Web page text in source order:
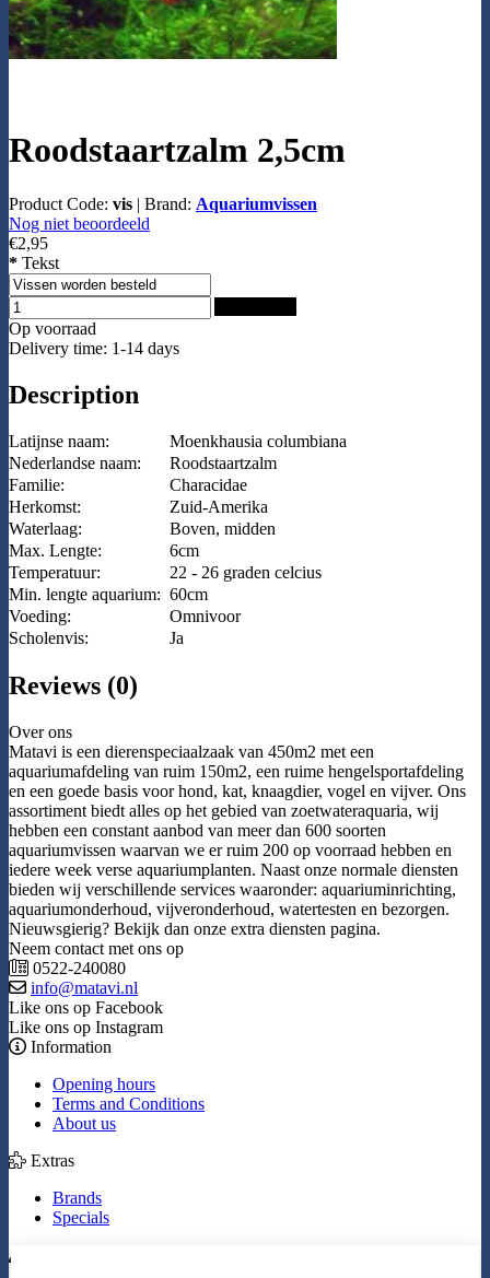
Roodstaartzalm 2,5cm
Product Code: vis | Brand: Aquariumvissen
Nog niet beoordeeld
€2,95
* Tekst
Op voorraad
Delivery time: 1-14 days
Description
Latijnse naam:
Moenkhausia columbiana
Nederlandse naam:
Roodstaartzalm
Familie:
Characidae
Herkomst:
Zuid-Amerika
Waterlaag:
Boven, midden
Max. Lengte:
6cm
Temperatuur:
22 - 26 graden celcius
Min. lengte aquarium: 60cm
Voeding:
Omnivoor
Scholenvis:
Ja
Reviews (0)
Over ons
Matavi is een dierenspeciaalzaak van 450m2 met een
aquariumafdeling van ruim 150m2, een ruime hengelsportafdeling
en een goede basis voor hond, kat, knaagdier, vogel en vijver. Ons
assortiment biedt alles op het gebied van zoetwateraquaria, wij
hebben een constant aanbod van meer dan 600 soorten
aquariumvissen waarvan we er ruim 200 op voorraad hebben en
iedere week verse aquariumplanten. Naast onze normale diensten
bieden wij verschillende services waaronder: aquariuminrichting,
aquariumonderhoud, vijveronderhoud, watertesten en bezorgen.
Nieuwsgierig? Bekijk dan onze extra diensten pagina.
Neem contact met ons op
0522-240080
info@matavi.nl
Like ons op Facebook
Like ons op Instagram
Information
Opening hours
Terms and Conditions
About us
Extras
Brands
Specials